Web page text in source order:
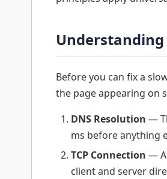
Before you can fix a
the page appearing on
DNS Resolution —
ms before anything
TCP Connection — A
client and server